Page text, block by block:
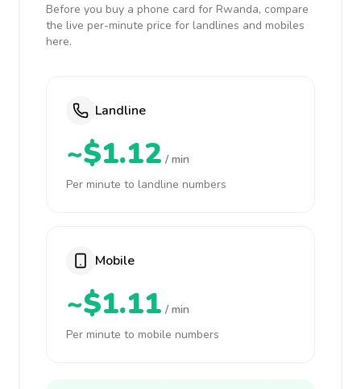
Before you buy a phone card for Rwanda, compare
the live per-minute price for landlines and mobiles
here.
Landline
~$1.12 / min
Per minute to landline numbers
Mobile
~$1.11 / min
Per minute to mobile numbers